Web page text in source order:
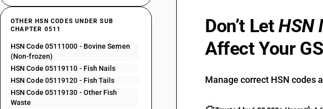
OTHER HSN CODES UNDER SUB
CHAPTER 0511
HSN Code 05111000 - Bovine Semen
(Non-frozen)
HSN Code 05119110 - Fish Nails
HSN Code 05119120 - Fish Tails
HSN Code 05119130 - Other Fish
Waste
Don’t LetHSN
Affect Your
Manage correct HSN codes